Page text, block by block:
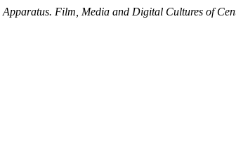
Apparatus. Film, Media and Digital Cultures of